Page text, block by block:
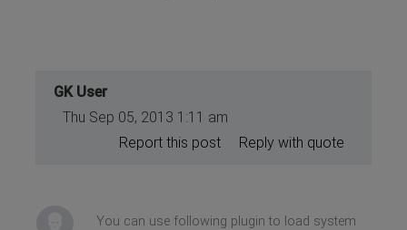
GK User
Thu Sep 05, 2013 1:11 am
Reply with quote
Report this post
You can use following plugin to load system